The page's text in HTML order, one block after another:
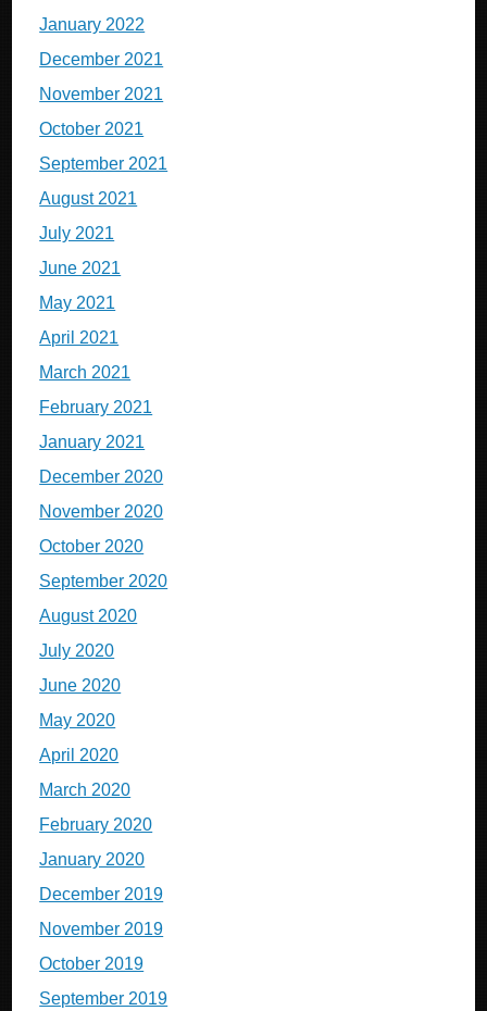
January 2022
December 2021
November 2021
October 2021
September 2021
August 2021
July 2021
June 2021
May 2021
April 2021
March 2021
February 2021
January 2021
December 2020
November 2020
October 2020
September 2020
August 2020
July 2020
June 2020
May 2020
April 2020
March 2020
February 2020
January 2020
December 2019
November 2019
October 2019
September 2019